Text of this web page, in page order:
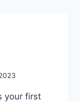
your first